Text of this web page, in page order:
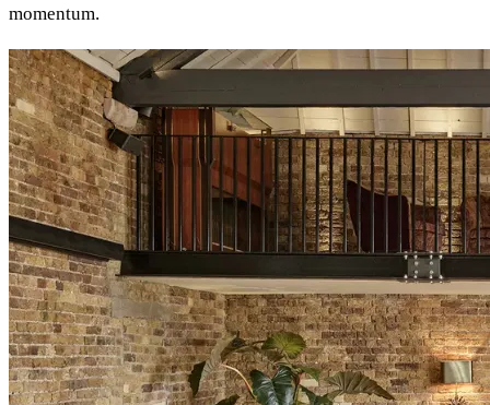
momentum.